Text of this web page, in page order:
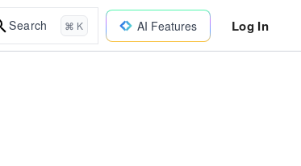
Search ⌘ K AI Features Log In